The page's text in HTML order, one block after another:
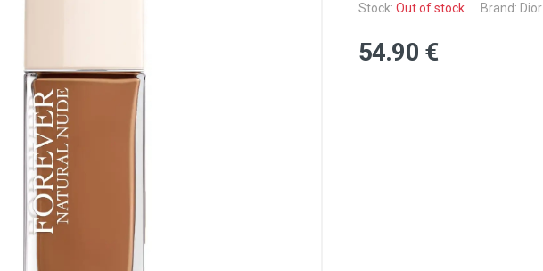
Stock: Out of stock Brand: Dior
54.90 €